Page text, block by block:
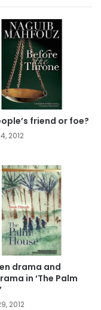
friend or foe?
2012
drama and
in ‘The Palm
2012